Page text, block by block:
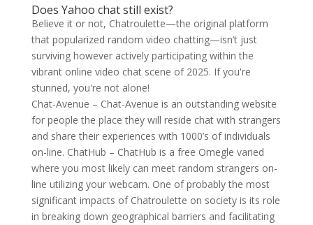
Does Yahoo chat still exist?
Believe it or not, Chatroulette—the original platform
that popularized random video chatting—isn’t just
surviving however actively participating within the
vibrant online video chat scene of 2025. If you're
stunned, you're not alone!
Chat-Avenue – Chat-Avenue is an outstanding website
for people the place they will reside chat with strangers
and share their experiences with 1000’s of individuals
on-line. ChatHub – ChatHub is a free Omegle varied
where you most likely can meet random strangers on-
line utilizing your webcam. One of probably the most
significant impacts of Chatroulette on society is its role
in breaking down geographical barriers and facilitating